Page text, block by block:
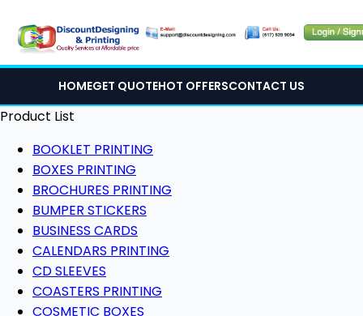
HOMEGET QUOTEHOT OFFERSCONTACT US
Product List
BOOKLET PRINTING
BOXES PRINTING
BROCHURES PRINTING
BUMPER STICKERS
BUSINESS CARDS
CALENDARS PRINTING
CD SLEEVES
COASTERS PRINTING
COSMETIC BOXES